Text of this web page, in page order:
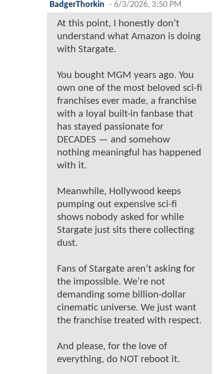
BadgerThorkin - 6/3/2026, 3:50 PM
At this point, I honestly don’t
understand what Amazon is doing
with Stargate.
You bought MGM years ago. You
own one of the most beloved sci-fi
franchises ever made, a franchise
with a loyal built-in fanbase that
has stayed passionate for
DECADES — and somehow
nothing meaningful has happened
with it.
Meanwhile, Hollywood keeps
pumping out expensive sci-fi
shows nobody asked for while
Stargate just sits there collecting
dust.
Fans of Stargate aren’t asking for
the impossible. We’re not
demanding some billion-dollar
cinematic universe. We just want
the franchise treated with respect.
And please, for the love of
everything, do NOT reboot it.